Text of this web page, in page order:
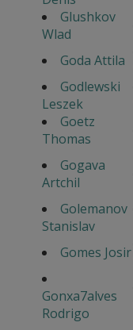
Glushkov
Wlad
Goda Attila
Godlewski
Leszek
Goetz
Thomas
Gogava
Artchil
Golemanov
Stanislav
Gomes Josir
Gonxa7alves
Rodrigo